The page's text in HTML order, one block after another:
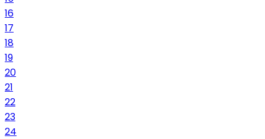
16
17
18
19
20
21
22
23
24